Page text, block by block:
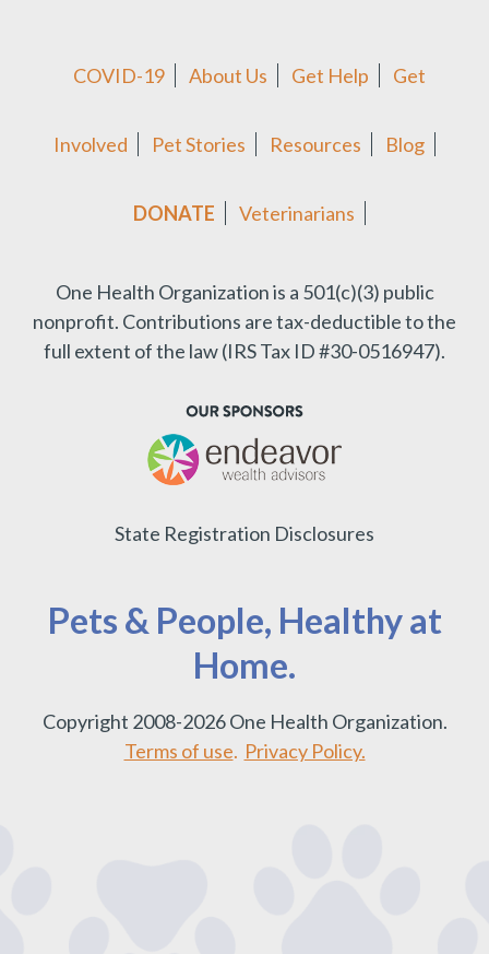
COVID-19 About Us Get Help Get
Involved Pet Stories Resources Blog
DONATE Veterinarians
One Health Organization is a 501(c)(3) public
nonprofit. Contributions are tax-deductible to the
full extent of the law (IRS Tax ID #30-0516947).
State Registration Disclosures
Pets & People, Healthy at
Home.
Copyright 2008-2026 One Health Organization.
Terms of use. Privacy Policy.